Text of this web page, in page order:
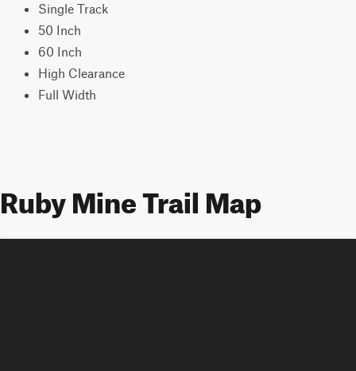
Single Track
50 Inch
60 Inch
High Clearance
Full Width
Ruby Mine Trail Map